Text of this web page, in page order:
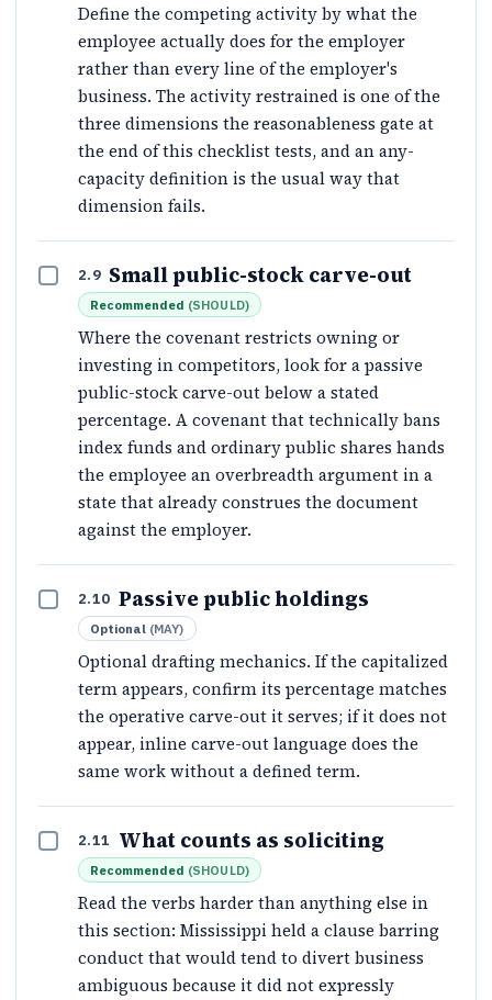
Define the competing activity by what the
employee actually does for the employer
rather than every line of the employer's
business. The activity restrained is one of the
three dimensions the reasonableness gate at
the end of this checklist tests, and an any-
capacity definition is the usual way that
dimension fails.
2.9 Small public-stock carve-out
Recommended (SHOULD)
Where the covenant restricts owning or
investing in competitors, look for a passive
public-stock carve-out below a stated
percentage. A covenant that technically bans
index funds and ordinary public shares hands
the employee an overbreadth argument in a
state that already construes the document
against the employer.
2.10 Passive public holdings
Optional (MAY)
Optional drafting mechanics. If the capitalized
term appears, confirm its percentage matches
the operative carve-out it serves; if it does not
appear, inline carve-out language does the
same work without a defined term.
2.11 What counts as soliciting
Recommended (SHOULD)
Read the verbs harder than anything else in
this section: Mississippi held a clause barring
conduct that would tend to divert business
ambiguous because it did not expressly